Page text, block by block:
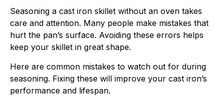
Seasoning a cast iron skillet without an oven takes
care and attention. Many people make mistakes that
hurt the pan’s surface. Avoiding these errors helps
keep your skillet in great shape.
Here are common mistakes to watch out for during
seasoning. Fixing these will improve your cast iron’s
performance and lifespan.